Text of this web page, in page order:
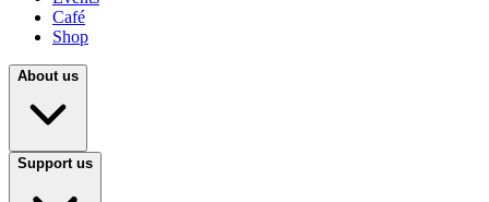
Café
Shop
About us
Support us